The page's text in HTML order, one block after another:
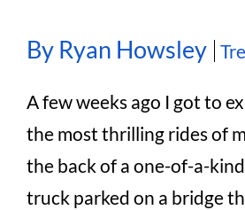
By Ryan Howsley
A few weeks ago I got to
the most thrilling rides of
the back of a one-of-a-
truck parked on a bridge